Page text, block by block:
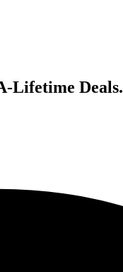
Lifetime Deals.